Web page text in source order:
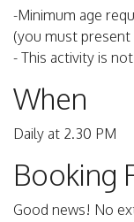
-Minimum age
(you must present
- This activity is
When
Daily at 2.30 PM
Booking
Good news! No